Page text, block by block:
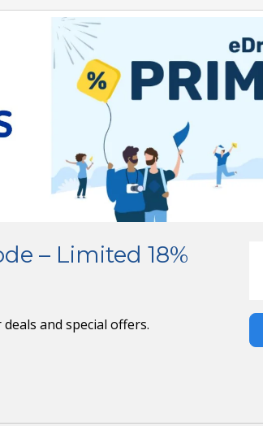
– Limited 18%
and special offers.